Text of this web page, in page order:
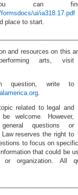
You can
ui/ia318.17.pdf
place to start.
and resources on this
arts, visit
question, write to
.
related to legal and
welcome. However,
questions or
reserves the right to
to focus on
that could be
or organization. All